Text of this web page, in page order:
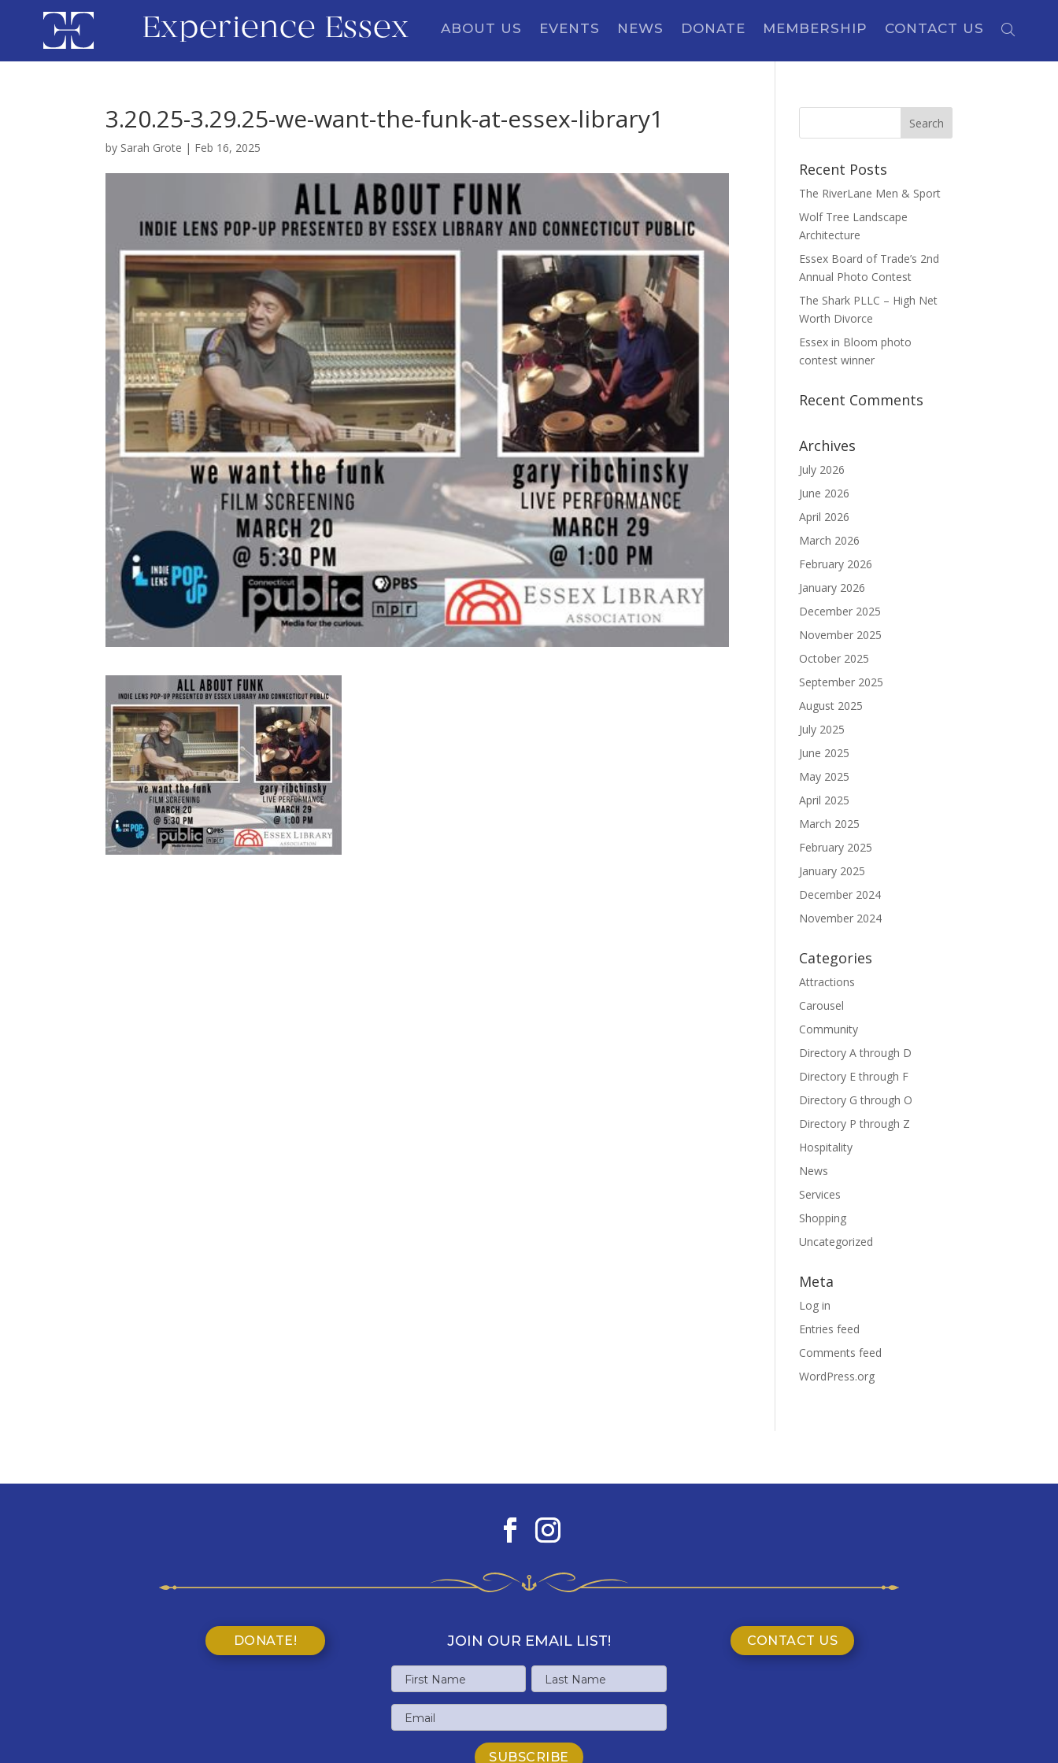
Experience Essex ABOUT US EVENTS NEWS DONATE MEMBERSHIP CONTACT US
3.20.25-3.29.25-we-want-the-funk-at-essex-library1
by Sarah Grote | Feb 16, 2025
Recent Posts
The RiverLane Men & Sport
Wolf Tree Landscape
Architecture
Essex Board of Trade’s 2nd
Annual Photo Contest
The Shark PLLC – High Net
Worth Divorce
Essex in Bloom photo
contest winner
Recent Comments
Archives
July 2026
June 2026
April 2026
March 2026
February 2026
January 2026
December 2025
November 2025
October 2025
September 2025
August 2025
July 2025
June 2025
May 2025
April 2025
March 2025
February 2025
January 2025
December 2024
November 2024
Categories
Attractions
Carousel
Community
Directory A through D
Directory E through F
Directory G through O
Directory P through Z
Hospitality
News
Services
Shopping
Uncategorized
Meta
Log in
Entries feed
Comments feed
WordPress.org
DONATE! JOIN OUR EMAIL LIST!
Name
First
Name
Last
Email
CONTACT US